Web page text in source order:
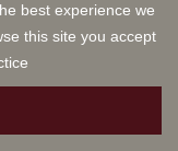
who convinced
scheme by
from the plan.
best experience we
this site you accept